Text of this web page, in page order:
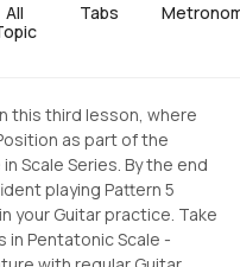
All
Tabs
this third lesson, where
as part of the
Scale Series. By the end
playing Pattern 5
your Guitar practice. Take
Pentatonic Scale -